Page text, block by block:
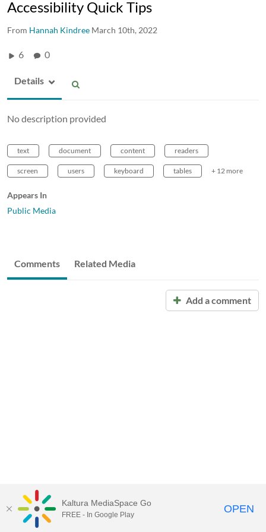
Accessibility Quick Tips
From Hannah Kindree March 10th, 2022
6 0
Details
No description provided
text document content readers
screen users keyboard tables + 12 more
Appears In
Public Media
Comments Related Media
Add a comment
Kaltura MediaSpace Go
FREE - In Google Play OPEN